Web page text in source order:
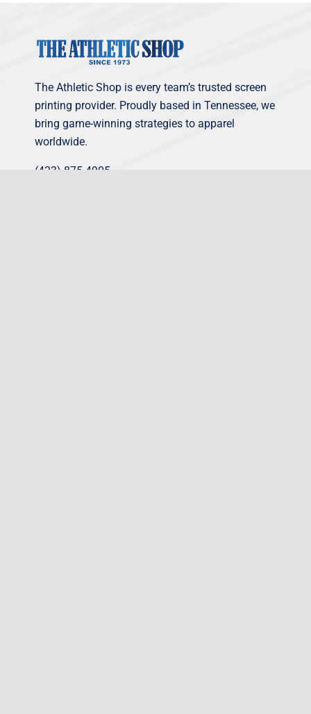
The Athletic Shop is every team’s trusted screen
printing provider. Proudly based in Tennessee, we
bring game-winning strategies to apparel
worldwide.
(423) 875-4905